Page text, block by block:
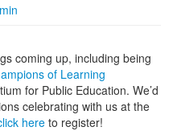
coming up, including being
of Learning
for Public Education. We’d
celebrating with us at the
hereto register!